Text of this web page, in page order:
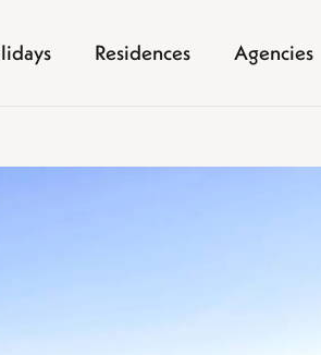
Residences Agencies